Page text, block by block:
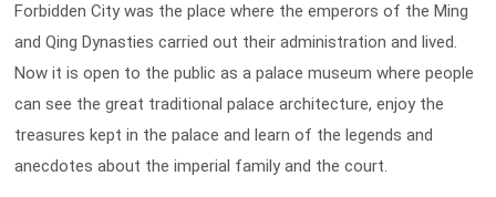
Forbidden City was the place where the emperors of the Ming
and Qing Dynasties carried out their administration and lived.
Now it is open to the public as a palace museum where people
can see the great traditional palace architecture, enjoy the
treasures kept in the palace and learn of the legends and
anecdotes about the imperial family and the court.